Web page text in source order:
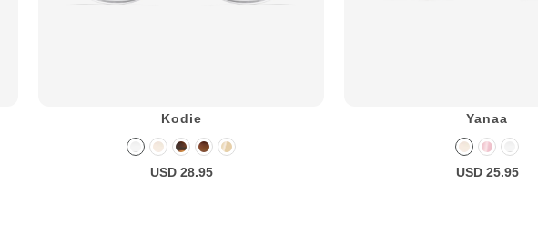
Kodie
USD 28.95
Yanaa
USD 25.95